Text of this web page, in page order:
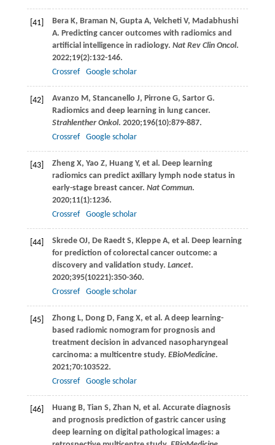
[41] Bera K, Braman N, Gupta A, Velcheti V, Madabhushi
A. Predicting cancer outcomes with radiomics and
artificial intelligence in radiology. Nat Rev Clin Oncol.
2022;19(2):132-146.
Crossref
Google scholar
[42] Avanzo M, Stancanello J, Pirrone G, Sartor G.
Radiomics and deep learning in lung cancer.
Strahlenther Onkol. 2020;196(10):879-887.
Crossref
Google scholar
[43] Zheng X, Yao Z, Huang Y, et al. Deep learning
radiomics can predict axillary lymph node status in
early-stage breast cancer. Nat Commun.
2020;11(1):1236.
Crossref
Google scholar
[44] Skrede OJ, De Raedt S, Kleppe A, et al. Deep learning
for prediction of colorectal cancer outcome: a
discovery and validation study. Lancet.
2020;395(10221):350-360.
Crossref
Google scholar
[45] Zhong L, Dong D, Fang X, et al. A deep learning-
based radiomic nomogram for prognosis and
treatment decision in advanced nasopharyngeal
carcinoma: a multicentre study. EBioMedicine.
2021;70:103522.
Crossref
Google scholar
[46] Huang B, Tian S, Zhan N, et al. Accurate diagnosis
and prognosis prediction of gastric cancer using
deep learning on digital pathological images: a